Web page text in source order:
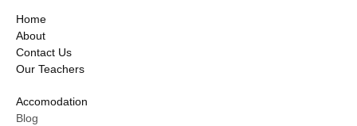
Home
About
Contact Us
Our Teachers
Accomodation
Blog